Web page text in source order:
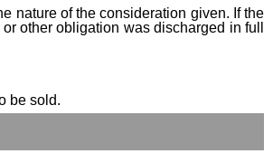
nature of the consideration given. If the
other obligation was discharged in full
be sold.